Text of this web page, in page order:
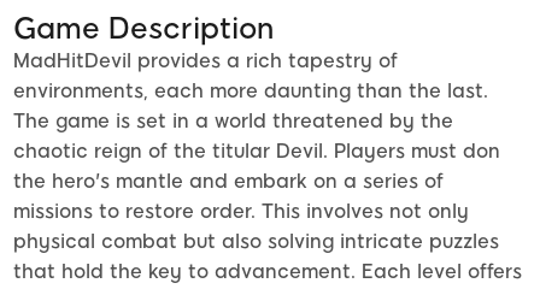
Game Description
MadHitDevil provides a rich tapestry of
environments, each more daunting than the last.
The game is set in a world threatened by the
chaotic reign of the titular Devil. Players must don
the hero's mantle and embark on a series of
missions to restore order. This involves not only
physical combat but also solving intricate puzzles
that hold the key to advancement. Each level offers